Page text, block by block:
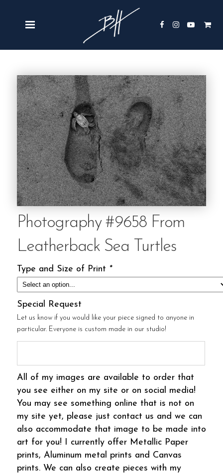
Photography #9658 From
Leatherback Sea Turtles
Type and Size of Print *
Special Request
Let us know if you would like your piece signed to anyone in
particular. Everyone is custom made in our studio!
All of my images are available to order that
you see either on my site or on social media!
You may see something online that is not on
my site yet, please just contact us and we can
also accommodate that image to be made into
art for you! I currently offer Metallic Paper
prints, Aluminum metal prints and Canvas
prints. We can also create pieces with my